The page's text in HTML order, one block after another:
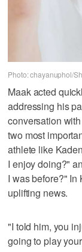
Photo: chayanuphol/
Maak acted
addressing his
conversation
two most
athlete like
I enjoy doing?"
I was before?" In
uplifting news.
"I told him, you
going to play